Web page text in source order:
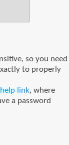
so you need
to properly
link, where
a password